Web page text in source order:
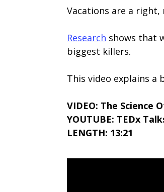
Vacations are a
Research shows that
biggest killers.
This video explains a
VIDEO: The Science
YOUTUBE: TEDx
LENGTH: 13:21